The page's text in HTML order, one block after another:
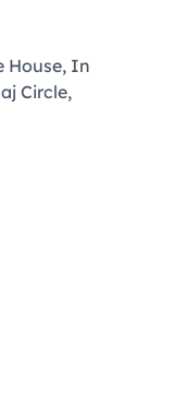
House, In
Circle,